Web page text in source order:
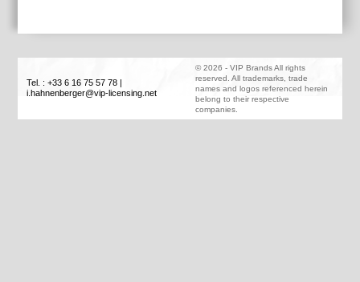
Tel. : +33 6 16 75 57 78
i.hahnenberger@vip-licensing.net
©2026 -VIP BrandsAll rights
reserved. All trademarks, trade
names and logos referenced herein
belong to their respective
companies.